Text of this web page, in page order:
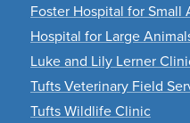
Foster Hospital for Small
Hospital for Large
Luke and Lily Lerner
Tufts Veterinary Field
Tufts Wildlife Clinic